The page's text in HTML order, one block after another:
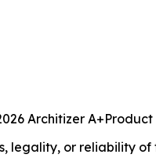
Architizer
legality, or reliability